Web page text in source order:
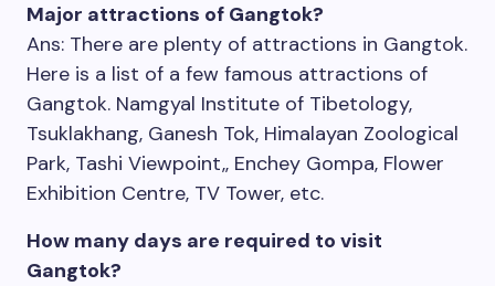
Major attractions of Gangtok?
Ans: There are plenty of attractions in Gangtok.
Here is a list of a few famous attractions of
Gangtok. Namgyal Institute of Tibetology,
Tsuklakhang, Ganesh Tok, Himalayan Zoological
Park, Tashi Viewpoint,, Enchey Gompa, Flower
Exhibition Centre, TV Tower, etc.
How many days are required to visit
Gangtok?